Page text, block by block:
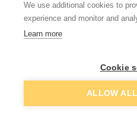
Timco Nylon Nuts Type-P
ex. VAT
£1.69per unit
We use additional cookies to
experience and monitor and
Learn more
Cookie
ALLOW